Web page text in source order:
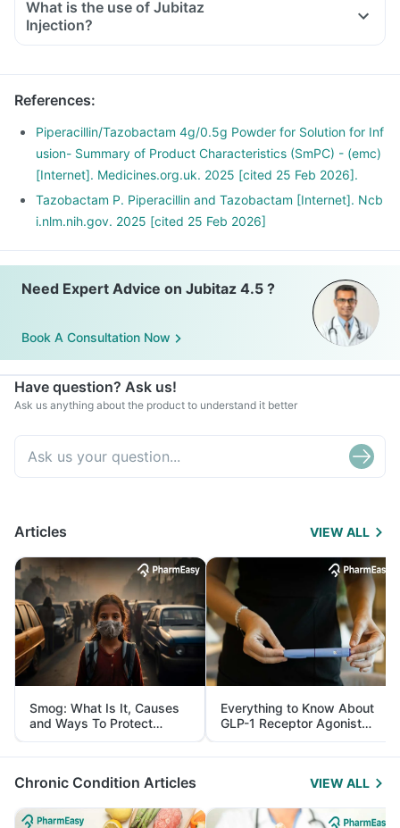
What is the use of Jubitaz
Injection?
References:
Piperacillin/Tazobactam 4g/0.5g Powder for Solution for Inf
usion- Summary of Product Characteristics (SmPC) - (emc)
[Internet]. Medicines.org.uk. 2025 [cited 25 Feb 2026].
Tazobactam P. Piperacillin and Tazobactam [Internet]. Ncb
i.nlm.nih.gov. 2025 [cited 25 Feb 2026]
Need Expert Advice on Jubitaz 4.5 ?
Book A Consultation Now
Have question? Ask us!
Ask us anything about the product to understand it better
Articles VIEW ALL
Smog: What Is It, Causes
and Ways To Protect
Yourself From It
Everything to Know About
GLP-1 Receptor Agonist
and Its Role in Weight
Management
Chronic Condition Articles VIEW ALL